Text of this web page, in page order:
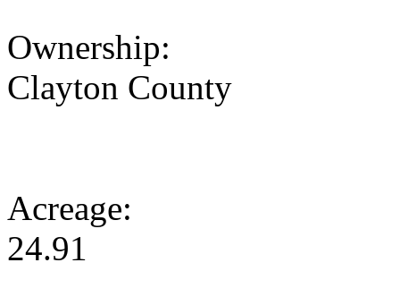
Ownership:
Clayton County
Acreage:
24.91